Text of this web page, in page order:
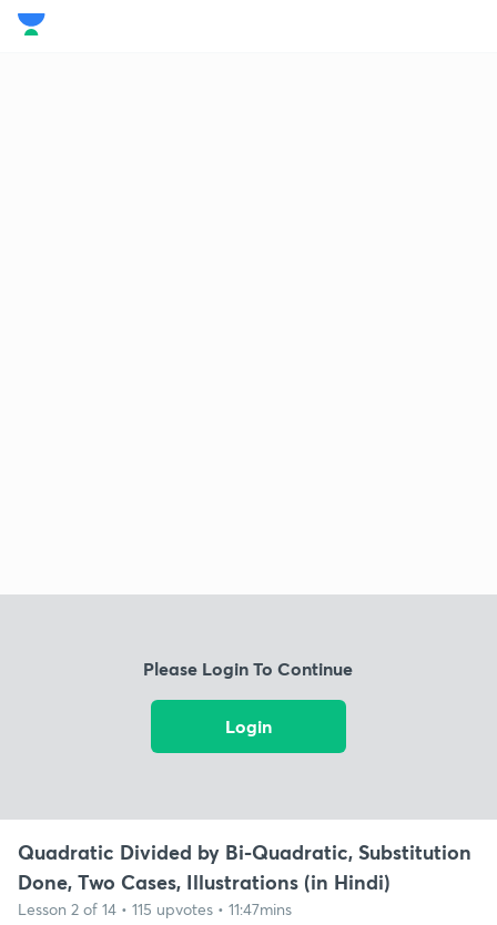
Please Login To Continue
Login
Quadratic Divided by Bi-Quadratic, Substitution
Done, Two Cases, Illustrations (in Hindi)
Lesson 2 of 14 • 115 upvotes • 11:47mins